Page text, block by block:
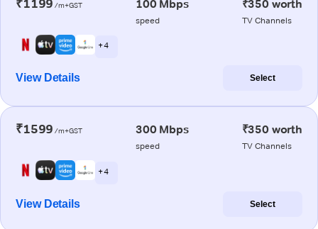
₹1199 /m+GST 100 Mbps
speed
₹350 worth
TV Channels
+ 4
View Details Select
₹1599 /m+GST 300 Mbps
speed
₹350 worth
TV Channels
+ 4
View Details Select